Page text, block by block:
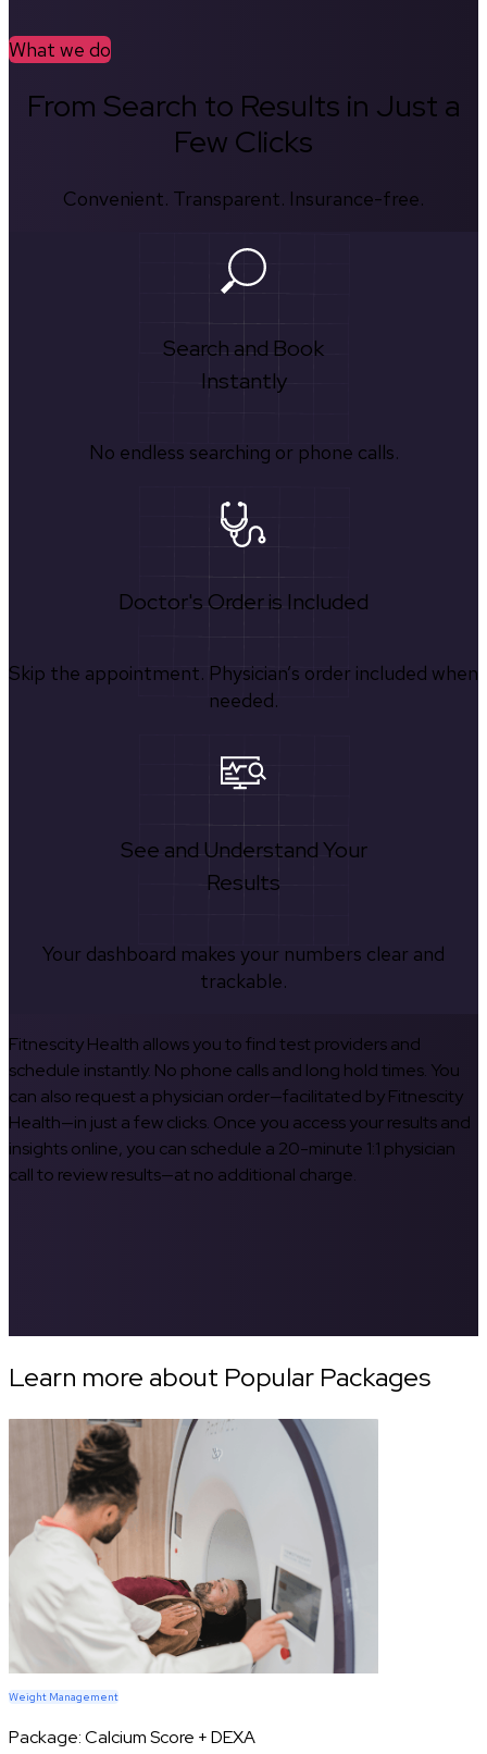
What we do
From Search to Results in Just a
Few Clicks
Convenient. Transparent. Insurance-free.
Search and Book
Instantly
No endless searching or phone calls.
Doctor's Order is Included
Skip the appointment. Physician’s order included when
needed.
See and Understand Your
Results
Your dashboard makes your numbers clear and
trackable.
Fitnescity Health allows you to find test providers and
schedule instantly. No phone calls and long hold times. You
can also request a physician order—facilitated by Fitnescity
Health—in just a few clicks. Once you access your results and
insights online, you can schedule a 20-minute 1:1 physician
call to review results—at no additional charge.
Learn more about Popular Packages
Weight Management
Package:Calcium Score + DEXA